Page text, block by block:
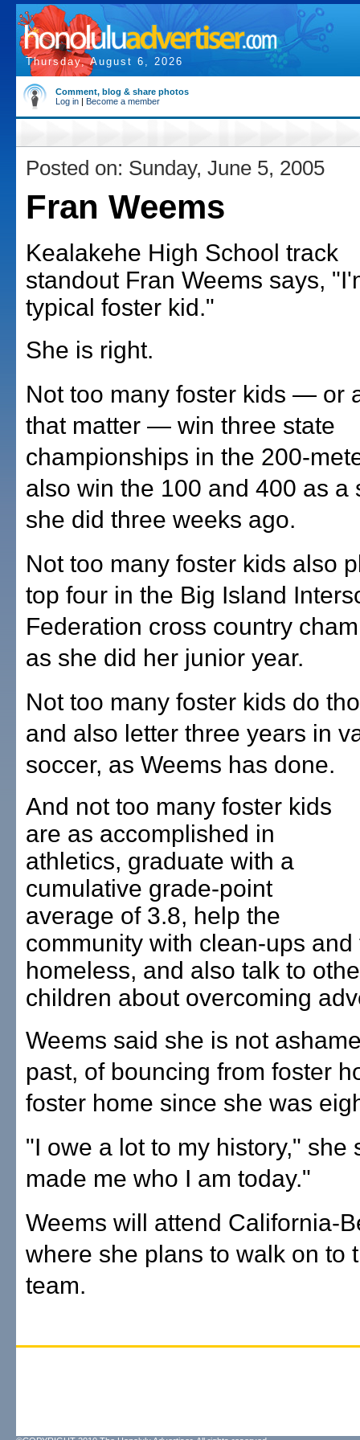
Thursday, August 6, 2026
Comment, blog & share photos
Log in | Become a member
Posted on: Sunday, June 5, 2005
Fran Weems
Kealakehe High School track
standout Fran Weems says,
typical foster kid."
She is right.
Not too many foster kids — or
that matter — win three state
championships in the 200-
also win the 100 and 400 as a
she did three weeks ago.
Not too many foster kids also
top four in the Big Island
Federation cross country
as she did her junior year.
Not too many foster kids do
and also letter three years in
soccer, as Weems has done.
And not too many foster kids
are as accomplished in
athletics, graduate with a
cumulative grade-point
average of 3.8, help the
community with clean-ups
homeless, and also talk to
children about overcoming
Weems said she is not
past, of bouncing from foster
foster home since she was
"I owe a lot to my history," she
made me who I am today."
Weems will attend California-
where she plans to walk on to
team.